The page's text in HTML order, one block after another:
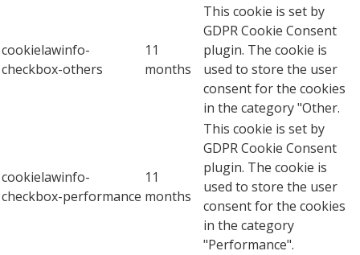
cookielawinfo-
checkbox-others
11
months
This cookie is set by
GDPR Cookie Consent
plugin. The cookie is
used to store the user
consent for the cookies
in the category "Other.
cookielawinfo-
checkbox-performance
11
months
This cookie is set by
GDPR Cookie Consent
plugin. The cookie is
used to store the user
consent for the cookies
in the category
"Performance".